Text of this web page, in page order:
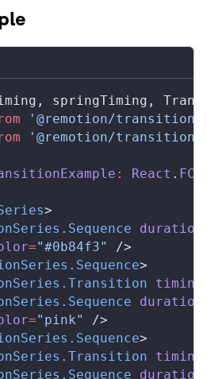
, springTiming ,
'@remotion/
'@remotion/
: React . FC
>
. Sequence
="#0b84f3"
/>
. Sequence>
. Transition timing
. Sequence
="pink"
/>
. Sequence>
. Transition timing
. Sequence